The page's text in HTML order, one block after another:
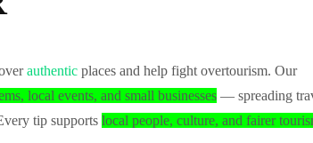
authentic places and help fight overtourism. Our
local events, and small businesses — spreading
tip supports local people, culture, and fairer